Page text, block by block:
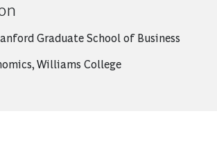
Graduate School of Business
Williams College